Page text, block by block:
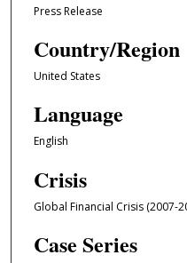
Press Release
Country/Region
United States
Language
English
Crisis
Global Financial Crisis (2007-
Case Series